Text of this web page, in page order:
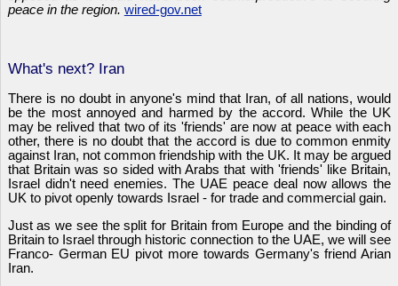
peace in the region. wired-gov.net
What's next? Iran
There is no doubt in anyone's mind that Iran, of all nations, would
be the most annoyed and harmed by the accord. While the UK
may be relived that two of its 'friends' are now at peace with each
other, there is no doubt that the accord is due to common enmity
against Iran, not common friendship with the UK. It may be argued
that Britain was so sided with Arabs that with 'friends' like Britain,
Israel didn't need enemies. The UAE peace deal now allows the
UK to pivot openly towards Israel - for trade and commercial gain.
Just as we see the split for Britain from Europe and the binding of
Britain to Israel through historic connection to the UAE, we will see
Franco- German EU pivot more towards Germany's friend Arian
Iran.